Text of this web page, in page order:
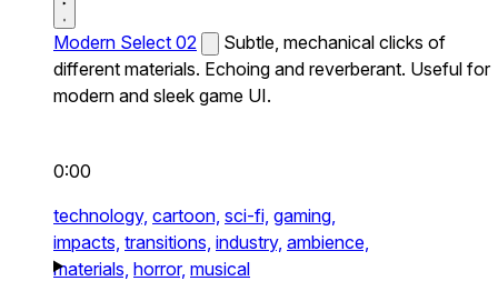
Modern Select 02
Subtle, mechanical clicks of
different materials. Echoing and reverberant. Useful for
modern and sleek game UI.
0:00
technology, cartoon, sci-fi, gaming,
impacts, transitions, industry, ambience,
materials, horror, musical